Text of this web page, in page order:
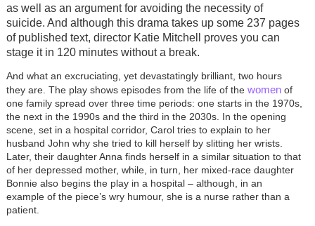
as well as an argument for avoiding the necessity of
suicide. And although this drama takes up some 237 pages
of published text, director Katie Mitchell proves you can
stage it in 120 minutes without a break.
And what an excruciating, yet devastatingly brilliant, two hours
they are. The play shows episodes from the life of the womenof
one family spread over three time periods: one starts in the 1970s,
the next in the 1990s and the third in the 2030s. In the opening
scene, set in a hospital corridor, Carol tries to explain to her
husband John why she tried to kill herself by slitting her wrists.
Later, their daughter Anna finds herself in a similar situation to that
of her depressed mother, while, in turn, her mixed-race daughter
Bonnie also begins the play in a hospital – although, in an
example of the piece’s wry humour, she is a nurse rather than a
patient.